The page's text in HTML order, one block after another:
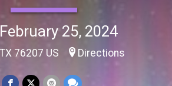
25, 2024
76207 US Directions